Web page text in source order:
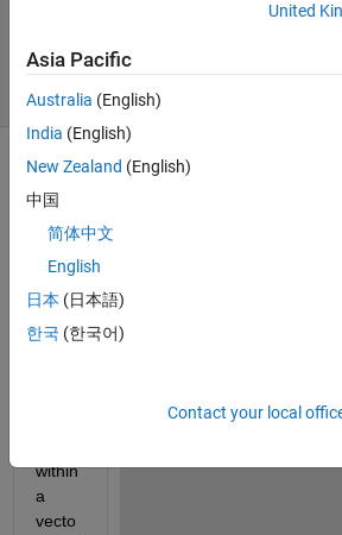
6 Views
(30 days)
Hello,
can I
within
a
vecto
United
Asia Pacific
Australia (English)
India (English)
New Zealand (English)
中国
简体中文
English
日本 (日本語)
한국 (한국어)
Contact your local